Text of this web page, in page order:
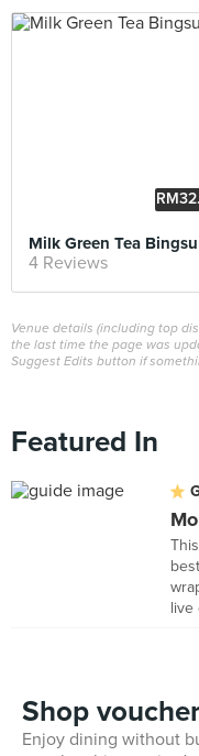
Milk Green Tea Bingsu
4 Reviews
Venue details (including top
the last time the page was
Suggest Edits button if
Featured In
live
Shop
Enjoy dining without